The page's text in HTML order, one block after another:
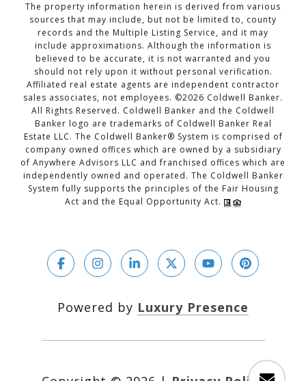
The property information herein is derived from various
sources that may include, but not be limited to, county
records and the Multiple Listing Service, and it may
include approximations. Although the information is
believed to be accurate, it is not warranted and you
should not rely upon it without personal verification.
Affiliated real estate agents are independent contractor
sales associates, not employees. ©2026 Coldwell Banker.
All Rights Reserved. Coldwell Banker and the Coldwell
Banker logo are trademarks of Coldwell Banker Real
Estate LLC. The Coldwell Banker® System is comprised of
company owned offices which are owned by a subsidiary
of Anywhere Advisors LLC and franchised offices which are
independently owned and operated. The Coldwell Banker
System fully supports the principles of the Fair Housing
Act and the Equal Opportunity Act.
Powered by Luxury Presence